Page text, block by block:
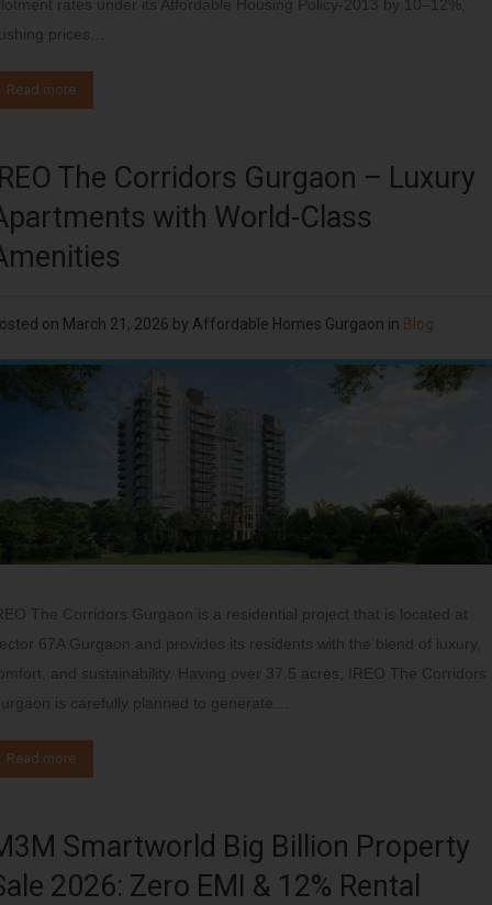
rates under its Affordable Housing Policy-2013 by 10–12%,
prices…
Read more
The Corridors Gurgaon – Luxury
with World-Class
on March 21, 2026 by Affordable Homes Gurgaon in Blog
The Corridors Gurgaon is a residential project that is located at
67A Gurgaon and provides its residents with the blend of luxury,
and sustainability. Having over 37.5 acres, IREO The Corridors
is carefully planned to generate…
Read more
Smartworld Big Billion Property
2026: Zero EMI & 12% Rental